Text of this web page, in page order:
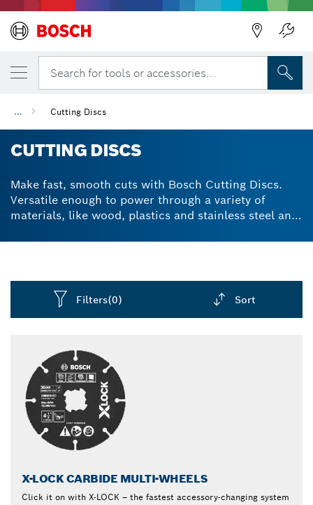
Search for tools or accessories...
... Cutting Discs
CUTTING DISCS
Make fast, smooth cuts with Bosch Cutting Discs.
Versatile enough to power through a variety of
materials, like wood, plastics and stainless steel and
compatible options for fast, easy accessory swaps.
Filters(0) Sort
X-LOCK CARBIDE MULTI-WHEELS
Click it on with X-LOCK – the fastest accessory-changing system